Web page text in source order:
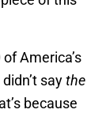
America’s
saythe
because